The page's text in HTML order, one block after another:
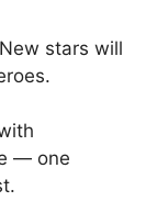
stars will
— one